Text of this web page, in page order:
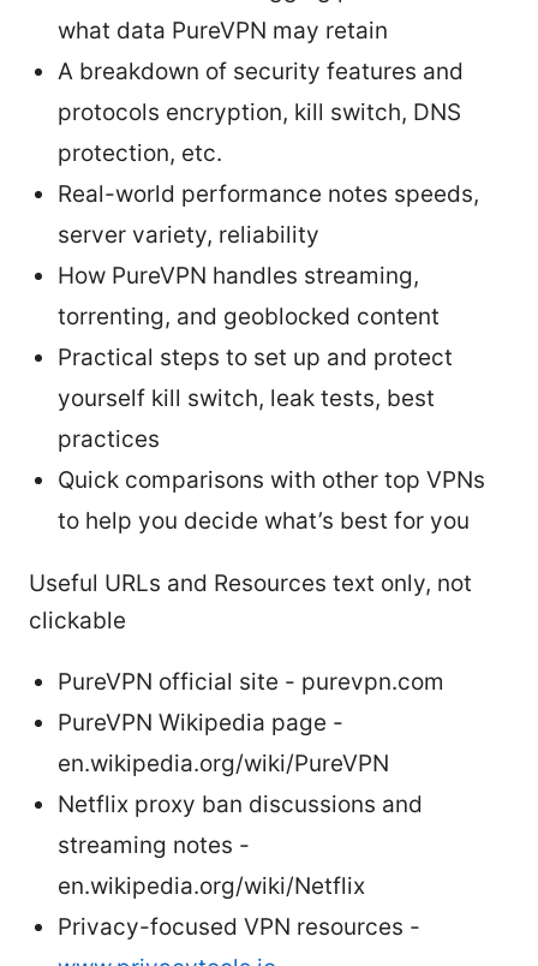
what data PureVPN may retain
A breakdown of security features and
protocols encryption, kill switch, DNS
protection, etc.
Real-world performance notes speeds,
server variety, reliability
How PureVPN handles streaming,
torrenting, and geoblocked content
Practical steps to set up and protect
yourself kill switch, leak tests, best
practices
Quick comparisons with other top VPNs
to help you decide what’s best for you
Useful URLs and Resources text only, not
clickable
PureVPN official site - purevpn.com
PureVPN Wikipedia page -
en.wikipedia.org/wiki/PureVPN
Netflix proxy ban discussions and
streaming notes -
en.wikipedia.org/wiki/Netflix
Privacy-focused VPN resources -